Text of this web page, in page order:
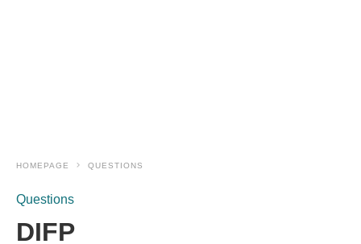
HOMEPAGE QUESTIONS
Questions
DIFP